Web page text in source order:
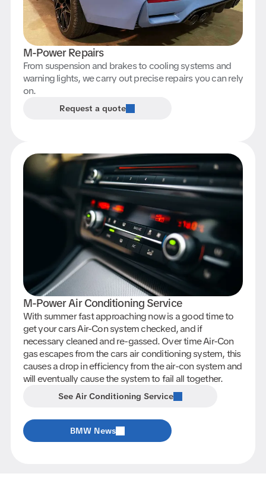
M-Power Repairs
From suspension and brakes to cooling systems and
warning lights, we carry out precise repairs you can rely
on.
Request a quote
M-Power Air Conditioning Service
With summer fast approaching now is a good time to
get your cars Air-Con system checked, and if
necessary cleaned and re-gassed. Over time Air-Con
gas escapes from the cars air conditioning system, this
causes a drop in efficiency from the air-con system and
will eventually cause the system to fail all together.
See Air Conditioning Service
BMW News